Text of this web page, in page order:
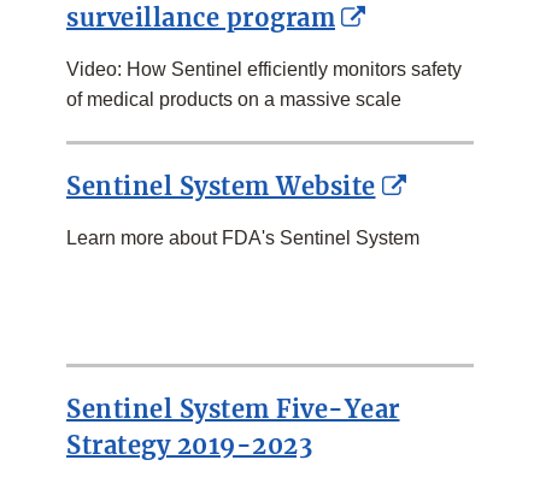
surveillance program
External
Disclaimer
Video: How Sentinel efficiently monitors safety
of medical products on a massive scale
Sentinel System Website
External
Learn more about FDA's Sentinel System
LINKS
Sentinel System Five-Year
Strategy 2019-2023